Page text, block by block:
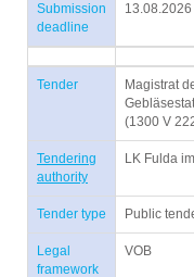
Submission
deadline
Tender
Magistrat
(1300 V
Tendering
authority
LK Fulda
Tender type Public
Legal
framework
VOB